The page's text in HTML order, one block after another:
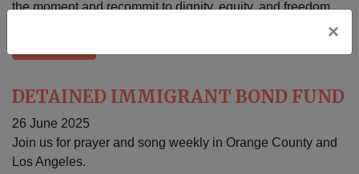
×
the moment and recommit to dignity, equity, and freedom.
DETAINED IMMIGRANT BOND FUND
26 June 2025
Join us for prayer and song weekly in Orange County and
Los Angeles.